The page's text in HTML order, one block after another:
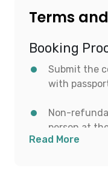
Terms
Booking
Submit the
with
Non-
person at
Read More